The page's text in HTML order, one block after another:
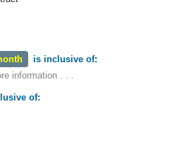
is inclusive of:
information . . .
of: